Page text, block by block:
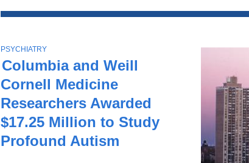
Stories
Columbia and Weill
Cornell Medicine
Researchers Awarded
$17.25 Million to Study
Profound Autism
T
O
P
I
PSYCHIATRY